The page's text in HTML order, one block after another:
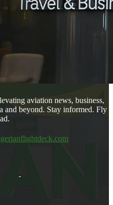
aviation news, business,
and beyond. Stay informed. Fly